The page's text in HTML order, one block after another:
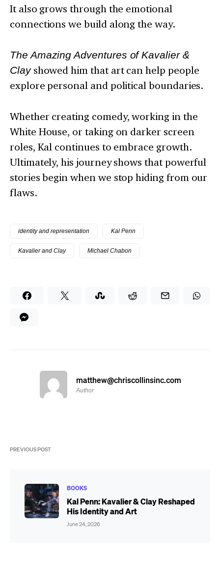
It also grows through the emotional
connections we build along the way.
The Amazing Adventures of Kavalier &
Clayshowed him that art can help people
explore personal and political boundaries.
Whether creating comedy, working in the
White House, or taking on darker screen
roles, Kal continues to embrace growth.
Ultimately, his journey shows that powerful
stories begin when we stop hiding from our
flaws.
identity and representation Kal Penn
Kavalier and Clay Michael Chabon
matthew@chriscollinsinc.com
Author
PREVIOUS POST
BOOKS
Kal Penn: Kavalier & Clay Reshaped
His Identity and Art
June 24, 2026